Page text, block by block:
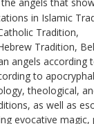
in Islamic
Tradition,
Tradition,
angels according
to
theological,
as well as
evocative magic,